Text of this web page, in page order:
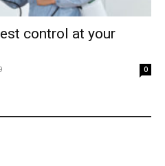
control at your
0